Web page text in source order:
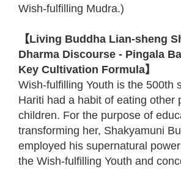
Wish-fulfilling Mudra.)
【Living Buddha Lian-sheng
Dharma Discourse - Pingala
Key Cultivation Formula】
Wish-fulfilling Youth is the 500th
Hariti had a habit of eating other
children. For the purpose of
transforming her, Shakyamuni
employed his supernatural
the Wish-fulfilling Youth and